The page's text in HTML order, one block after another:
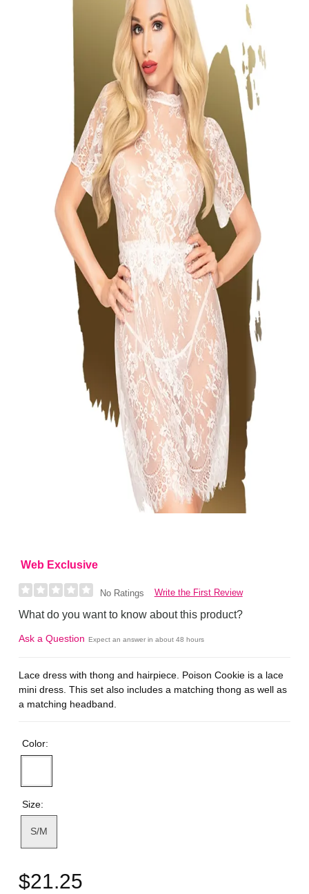
Web Exclusive
No Ratings Write the First Review
What do you want to know about this product?
Ask a Question Expect an answer in about 48 hours
Lace dress with thong and hairpiece. Poison Cookie is a lace
mini dress. This set also includes a matching thong as well as
a matching headband.
Color:
Size:
S/M
$21.25